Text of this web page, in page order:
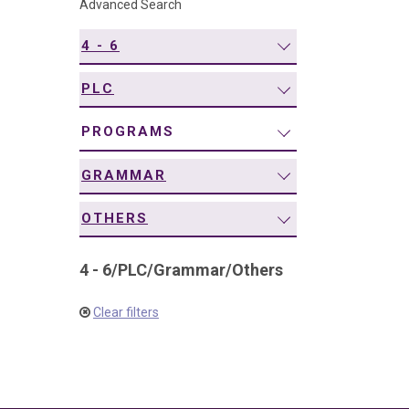
Advanced Search
4 - 6
PLC
PROGRAMS
GRAMMAR
OTHERS
4 - 6/PLC/Grammar/Others
Clear filters